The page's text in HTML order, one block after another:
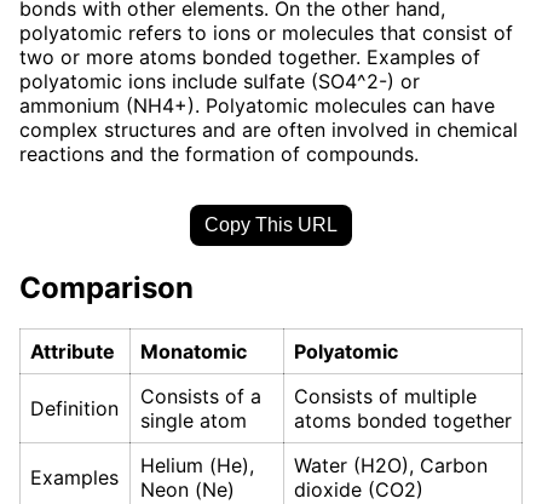
bonds with other elements. On the other hand,
polyatomic refers to ions or molecules that consist of
two or more atoms bonded together. Examples of
polyatomic ions include sulfate (SO4^2-) or
ammonium (NH4+). Polyatomic molecules can have
complex structures and are often involved in chemical
reactions and the formation of compounds.
Copy This URL
Comparison
Attribute Monatomic Polyatomic
Definition
Consists of a
single atom
Consists of multiple
atoms bonded together
Examples
Helium (He),
Neon (Ne)
Water (H2O), Carbon
dioxide (CO2)